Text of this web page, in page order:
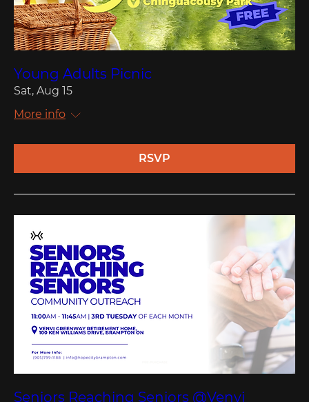
Young Adults Picnic
Sat, Aug 15
More info
RSVP
Seniors Reaching Seniors @Venvi